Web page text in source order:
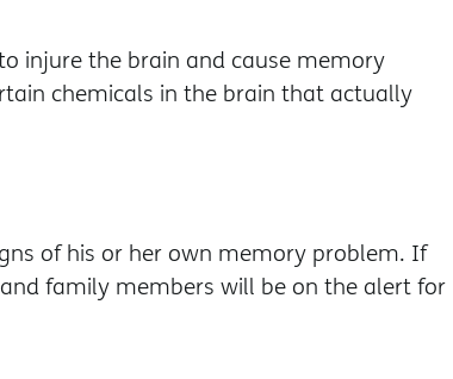
injure the brain and cause memory
chemicals in the brain that actually
of his or her own memory problem. If
family members will be on the alert for